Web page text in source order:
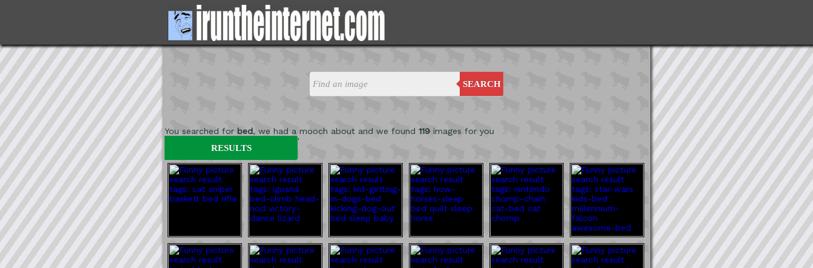
SEARCH
You searched for bed, we had a mooch about and we found 119 images for you
'
RESULTS